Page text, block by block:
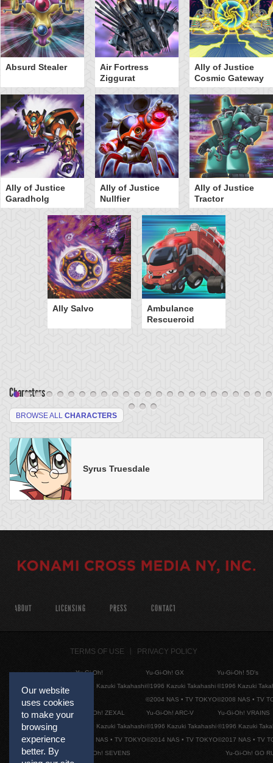
Absurd Stealer
Air Fortress
Ziggurat
Ally of Justice
Cosmic Gateway
Ally of Justice
Garadholg
Ally of Justice
Nullfier
Ally of Justice
Tractor
Ally Salvo
Ambulance
Rescueroid
Characters
BROWSE ALL CHARACTERS
Syrus Truesdale
Our website
uses cookies
to make your
browsing
experience
better. By
ABOUT LICENSING PRESS CONTACT
TERMS OF USE PRIVACY POLICY
Yu-Gi-Oh!
©1996 Kazuki Takahashi
Yu-Gi-Oh! GX
©1996 Kazuki Takahashi
©2004 NAS • TV TOKYO
Yu-Gi-Oh! 5D's
©1996 Kazuki
©2008 NAS • TV
Yu-Gi-Oh! ZEXAL
©1996 Kazuki Takahashi
©2011 NAS • TV TOKYO
Yu-Gi-Oh! ARC-V
©1996 Kazuki Takahashi
©2014 NAS • TV TOKYO
Yu-Gi-Oh! VRAINS
©1996 Kazuki
©2017 NAS • TV
Yu-Gi-Oh! SEVENS
Yu-Gi-Oh! GO